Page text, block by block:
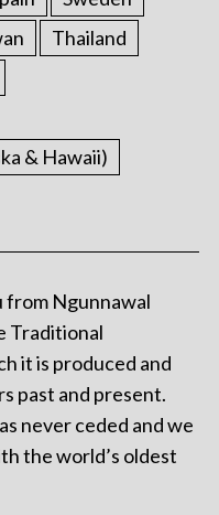
Thailand
& Hawaii)
from Ngunnawal
Traditional
it is produced and
past and present.
never ceded and we
the world’s oldest